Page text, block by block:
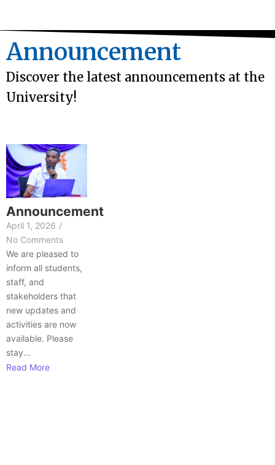
Announcement
Discover the latest announcements at the
University!
Announcement
April 1, 2026 /
No Comments
We are pleased to
inform all students,
staff, and
stakeholders that
new updates and
activities are now
available. Please
stay...
Read More